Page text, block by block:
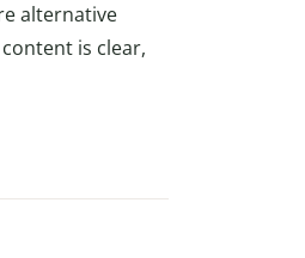
alternative
is clear,